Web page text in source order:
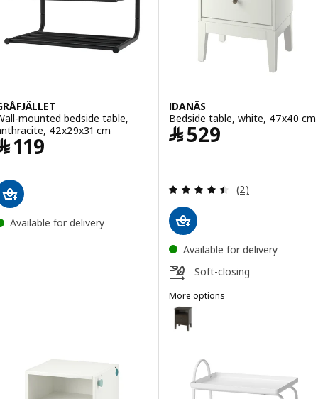
mounted bedside table,
42x29x31 cm
119
Available for delivery
IDANÄS
Bedside table, white, 47x40 cm
﷼529
Review: 4.5
(2)
Available for delivery
Soft-closing
More options
IDANÄS
Option: IDANÄS, Bedside